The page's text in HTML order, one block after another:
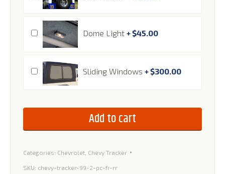
Dome Light +$45.00
Sliding Windows +$300.00
Add to cart
Categories: Chevrolet Chevy Tracker
SKU: chevy-tracker-99-2-pc-fr-rr